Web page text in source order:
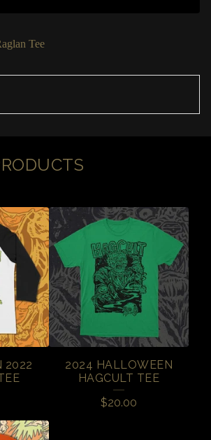
Tee
2022
2024 HALLOWEEN
HAGCULT TEE
$20.00